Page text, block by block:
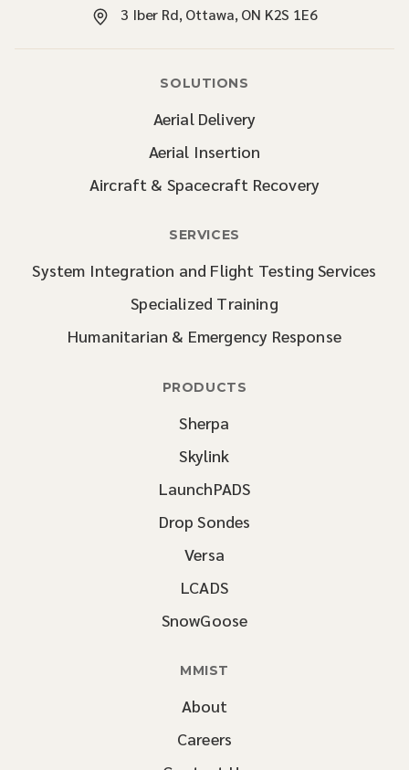
3 Iber Rd, Ottawa, ON K2S 1E6
SOLUTIONS
Aerial Delivery
Aerial Insertion
Aircraft & Spacecraft Recovery
SERVICES
System Integration and Flight Testing Services
Specialized Training
Humanitarian & Emergency Response
PRODUCTS
Sherpa
Skylink
LaunchPADS
Drop Sondes
Versa
LCADS
SnowGoose
MMIST
About
Careers